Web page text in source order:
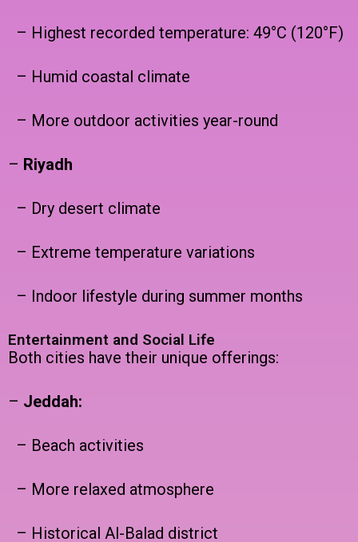
– Highest recorded temperature: 49°C (120°F)
– Humid coastal climate
– More outdoor activities year-round
– Riyadh
– Dry desert climate
– Extreme temperature variations
– Indoor lifestyle during summer months
Entertainment and Social Life
Both cities have their unique offerings:
– Jeddah:
– Beach activities
– More relaxed atmosphere
– Historical Al-Balad district